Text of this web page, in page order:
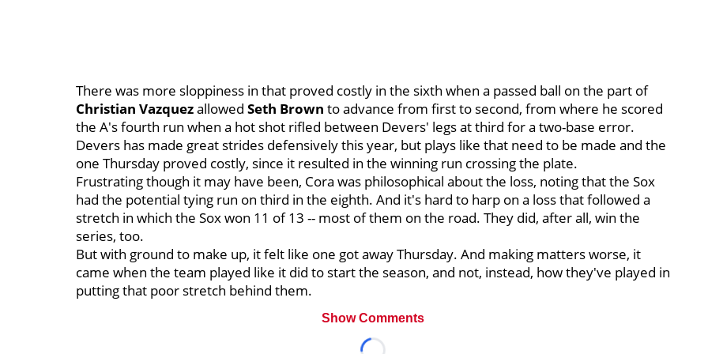
There was more sloppiness in that proved costly in the sixth when a passed ball on the part of
Christian Vazquezallowed Seth Brown to advance from first to second, from where he scored
the A's fourth run when a hot shot rifled between Devers' legs at third for a two-base error.
Devers has made great strides defensively this year, but plays like that need to be made and the
one Thursday proved costly, since it resulted in the winning run crossing the plate.
Frustrating though it may have been, Cora was philosophical about the loss, noting that the Sox
had the potential tying run on third in the eighth. And it's hard to harp on a loss that followed a
stretch in which the Sox won 11 of 13 -- most of them on the road. They did, after all, win the
series, too.
But with ground to make up, it felt like one got away Thursday. And making matters worse, it
came when the team played like it did to start the season, and not, instead, how they've played in
putting that poor stretch behind them.
Show Comments